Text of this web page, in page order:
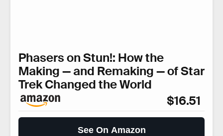
Phasers on Stun!: How the
Making — and Remaking — of Star
Trek Changed the World
$16.51
See On Amazon